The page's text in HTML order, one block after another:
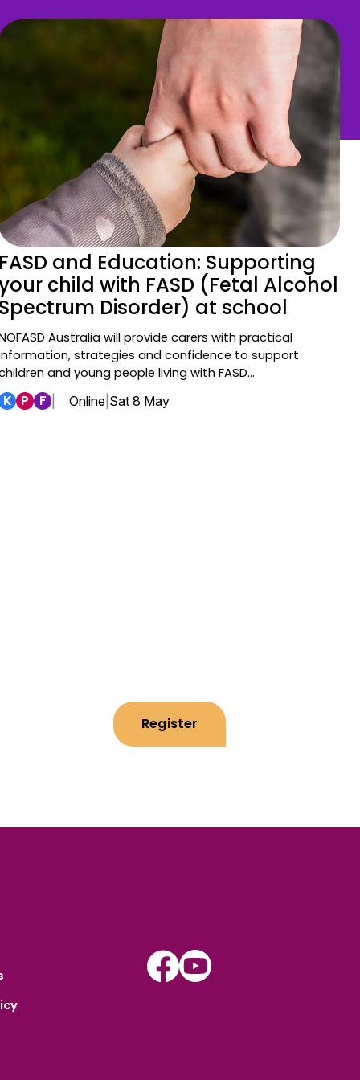
FASD and Education: Supporting
child with FASD (Fetal Alcohol
Spectrum Disorder) at school
Australia will provide carers with practical
strategies and confidence to support
and young people living with FASD…
K P F Online Sat 8 May
Register
Instagram
Youtube